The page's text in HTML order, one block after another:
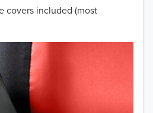
covers included (most